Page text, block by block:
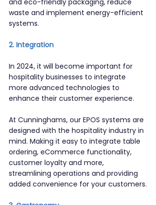
and eco-friendly packaging, reduce
waste and implement energy-efficient
systems.
2. Integration
In 2024, it will become important for
hospitality businesses to integrate
more advanced technologies to
enhance their customer experience.
At Cunninghams, our EPOS systems are
designed with the hospitality industry in
mind. Making it easy to integrate table
ordering, eCommerce functionality,
customer loyalty and more,
streamlining operations and providing
added convenience for your customers.